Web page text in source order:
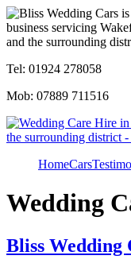
Tel: 01924 278058
Mob: 07889 711516
HomeCars
Wedding
Bliss Wedding